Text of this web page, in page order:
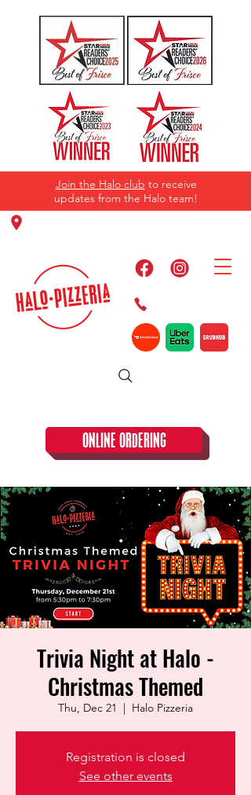
Join the Halo club to receive
updates from the Halo team!
ONLINE ORDERING
Trivia Night at Halo -
Christmas Themed
Thu, Dec 21
  |
Halo Pizzeria
Registration is closed
See other events